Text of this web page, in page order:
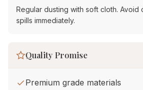
Regular dusting with soft cloth. Avoid
spills immediately.
Quality Promise
Premium grade materials